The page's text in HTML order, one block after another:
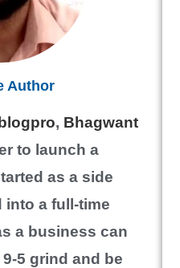
Author
, Bhagwant
to launch a
as a side
into a full-time
a business can
5 grind and be